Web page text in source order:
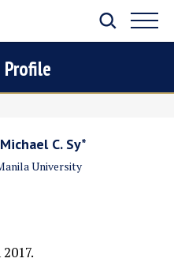
C. Sy*
University